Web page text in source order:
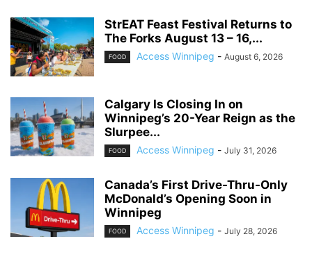
StrEAT Feast Festival Returns to
The Forks August 13 – 16,...
FOOD Access Winnipeg - August 6, 2026
Calgary Is Closing In on
Winnipeg’s 20-Year Reign as the
Slurpee...
FOOD Access Winnipeg - July 31, 2026
Canada’s First Drive-Thru-Only
McDonald’s Opening Soon in
Winnipeg
FOOD Access Winnipeg - July 28, 2026